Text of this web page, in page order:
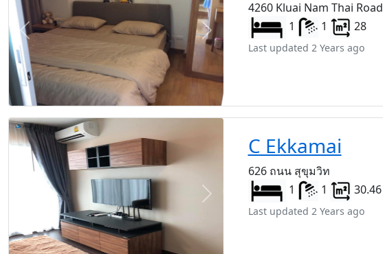
Previous Next
4260 Kluai Nam Thai Road
1
1 28
Last updated 2 Years ago
Previous Next
C Ekkamai
626 ถนน สุขุมวิท
1
1 30.46
Last updated 2 Years ago